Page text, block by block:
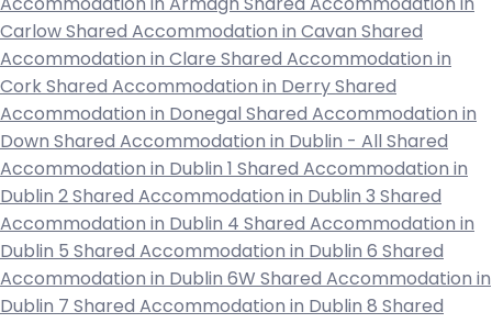
Accommodation in Armagh Shared Accommodation in
Carlow Shared Accommodation in Cavan Shared
Accommodation in Clare Shared Accommodation in
Cork Shared Accommodation in Derry Shared
Accommodation in Donegal Shared Accommodation in
Down Shared Accommodation in Dublin - All Shared
Accommodation in Dublin 1 Shared Accommodation in
Dublin 2 Shared Accommodation in Dublin 3 Shared
Accommodation in Dublin 4 Shared Accommodation in
Dublin 5 Shared Accommodation in Dublin 6 Shared
Accommodation in Dublin 6W Shared Accommodation in
Dublin 7 Shared Accommodation in Dublin 8 Shared